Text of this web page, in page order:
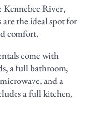
River,
the ideal spot for
comfort.
come with
a full bathroom,
and a
a full kitchen,